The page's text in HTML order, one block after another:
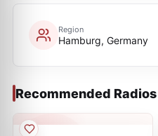
Region
Hamburg, Germany
Recommended Radios